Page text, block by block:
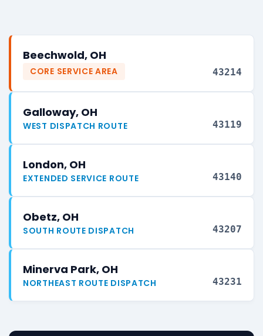
Beechwold, OH
CORE SERVICE AREA 43214
Galloway, OH
WEST DISPATCH ROUTE 43119
London, OH
EXTENDED SERVICE ROUTE 43140
Obetz, OH
SOUTH ROUTE DISPATCH 43207
Minerva Park, OH
NORTHEAST ROUTE DISPATCH 43231